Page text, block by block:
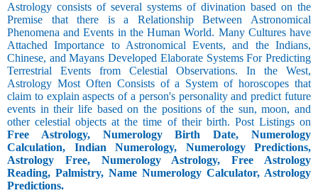
Astrology consists of several systems of divination based on the
Premise that there is a Relationship Between Astronomical
Phenomena and Events in the Human World. Many Cultures have
Attached Importance to Astronomical Events, and the Indians,
Chinese, and Mayans Developed Elaborate Systems For Predicting
Terrestrial Events from Celestial Observations. In the West,
Astrology Most Often Consists of a System of horoscopes that
claim to explain aspects of a person's personality and predict future
events in their life based on the positions of the sun, moon, and
other celestial objects at the time of their birth. Post Listings on
Free Astrology, Numerology Birth Date, Numerology
Calculation, Indian Numerology, Numerology Predictions,
Astrology Free, Numerology Astrology, Free Astrology
Reading, Palmistry, Name Numerology Calculator, Astrology
Predictions.